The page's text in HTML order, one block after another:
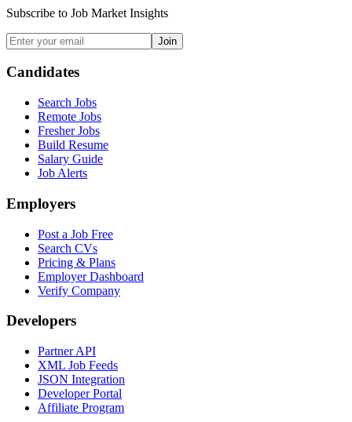
Subscribe to Job Market Insights
Join
Candidates
Search Jobs
Remote Jobs
Fresher Jobs
Build Resume
Salary Guide
Job Alerts
Employers
Post a Job Free
Search CVs
Pricing & Plans
Employer Dashboard
Verify Company
Developers
Partner API
XML Job Feeds
JSON Integration
Developer Portal
Affiliate Program